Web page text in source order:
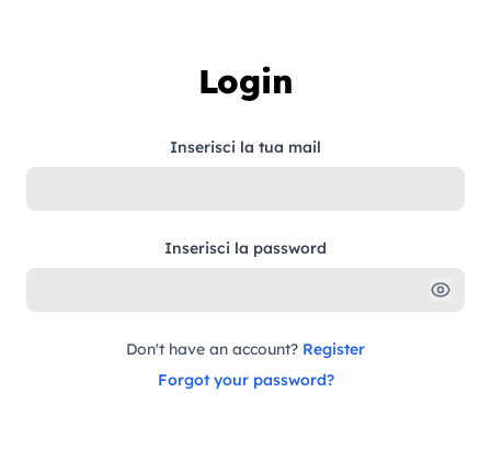
Login
Inserisci la tua mail
Inserisci la password
Don't have an account? Register
Forgot your password?